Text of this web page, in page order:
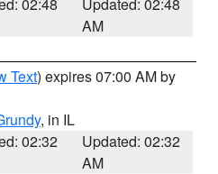
AM
Text) expires 07:00 AM by
, in IL
02:32
Updated: 02:32
AM